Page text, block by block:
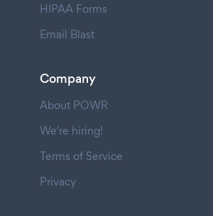
HIPAA Forms
Email Blast
Company
About POWR
We're hiring!
Terms of Service
Privacy